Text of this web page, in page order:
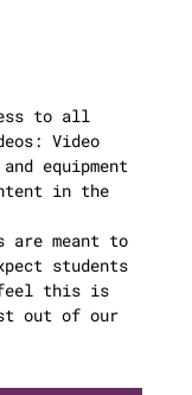
to all
Video
equipment
in the
are meant to
students
feel this is
out of our